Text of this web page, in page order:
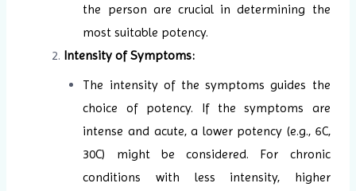
the person are crucial in determining the
most suitable potency.
Intensity of Symptoms:
The intensity of the symptoms guides the
choice of potency. If the symptoms are
intense and acute, a lower potency (e.g., 6C,
30C) might be considered. For chronic
conditions with less intensity, higher